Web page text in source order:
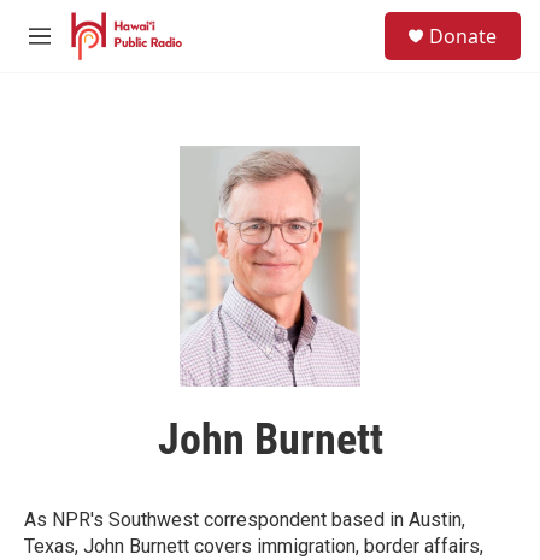
Skip to main content
M
Donate
John Burnett
As NPR's Southwest correspondent based in Austin,
Texas, John Burnett covers immigration, border affairs,